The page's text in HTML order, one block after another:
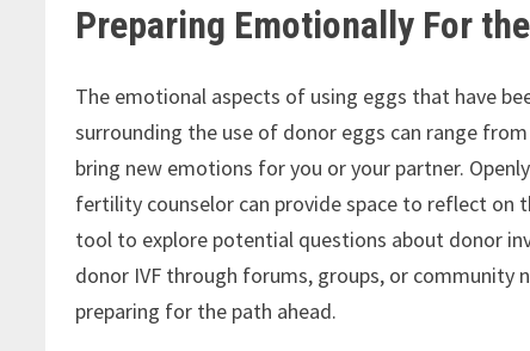
Preparing Emotionally For
The emotional aspects of using eggs that have
surrounding the use of donor eggs can range
bring new emotions for you or your partner.
fertility counselor can provide space to reflect on
tool to explore potential questions about donor
donor IVF through forums, groups, or
preparing for the path ahead.